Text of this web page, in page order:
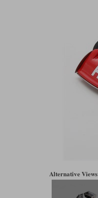
Alternative Views